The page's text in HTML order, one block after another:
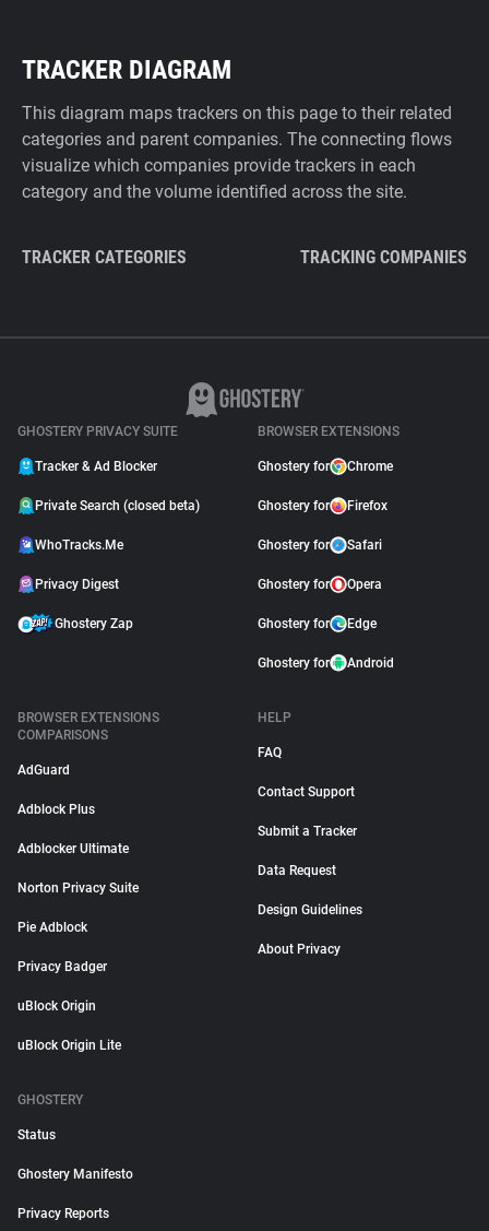
TRACKER DIAGRAM
This diagram maps trackers on this page to their related
categories and parent companies. The connecting flows
visualize which companies provide trackers in each
category and the volume identified across the site.
TRACKER CATEGORIES TRACKING COMPANIES
GHOSTERY PRIVACY SUITE
Tracker & Ad Blocker
Private Search (closed beta)
WhoTracks.Me
Privacy Digest
Ghostery Zap
BROWSER EXTENSIONS
Ghostery for Chrome
Ghostery for Firefox
Ghostery for Safari
Ghostery for Opera
Ghostery for Edge
Ghostery for Android
BROWSER EXTENSIONS
COMPARISONS
AdGuard
Adblock Plus
Adblocker Ultimate
Norton Privacy Suite
Pie Adblock
Privacy Badger
uBlock Origin
uBlock Origin Lite
HELP
FAQ
Contact Support
Submit a Tracker
Data Request
Design Guidelines
About Privacy
GHOSTERY
Status
Ghostery Manifesto
Privacy Reports